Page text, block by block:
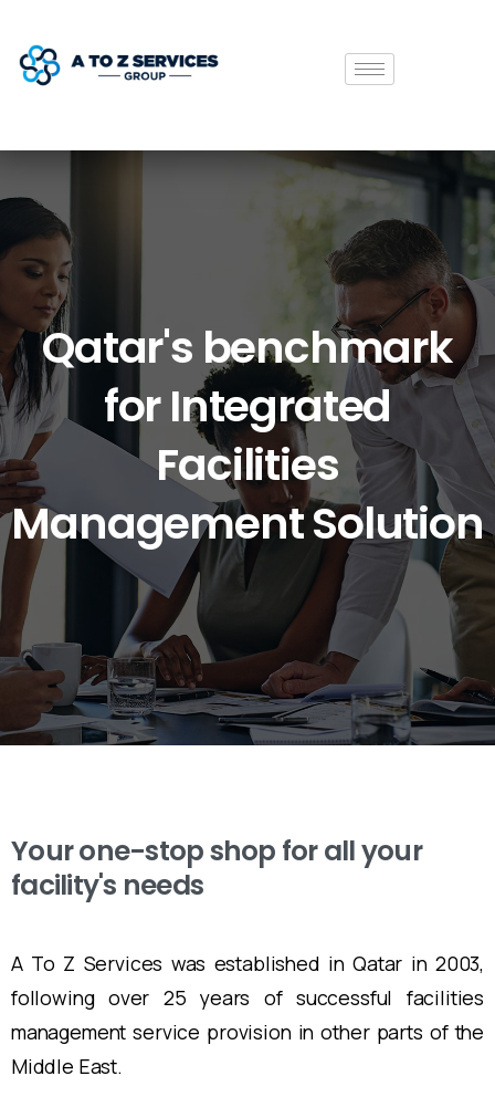
Qatar's benchmark
forIntegrated
Facilities
ManagementSolution
Your one-stop shop for all your
facility's needs
A To Z Services was established in Qatar in 2003,
following over 25 years of successful facilities
management service provision in other parts of the
Middle East.